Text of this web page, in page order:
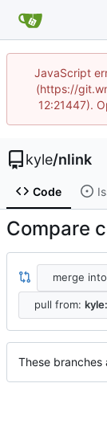
JavaScript
(https://
12:21447).
kyle/nlink
Code
Compare
merge
pull from:
These branches